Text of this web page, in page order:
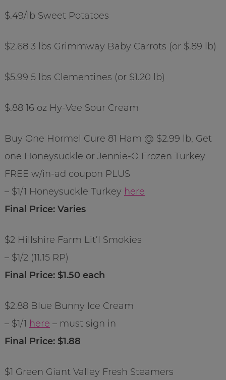
$.49/lb Sweet Potatoes
$2.68 3 lbs Grimmway Baby Carrots (or $.89 lb)
$5.99 5 lbs Clementines (or $1.20 lb)
$.88 16 oz Hy-Vee Sour Cream
Buy One Hormel Cure 81 Ham @ $2.99 lb, Get
one Honeysuckle or Jennie-O Frozen Turkey
FREE w/in-ad coupon PLUS
– $1/1 Honeysuckle Turkey here
Final Price: Varies
$2 Hillshire Farm Lit’l Smokies
– $1/2 (11.15 RP)
Final Price: $1.50 each
$2.88 Blue Bunny Ice Cream
– $1/1 here – must sign in
Final Price: $1.88
$1 Green Giant Valley Fresh Steamers